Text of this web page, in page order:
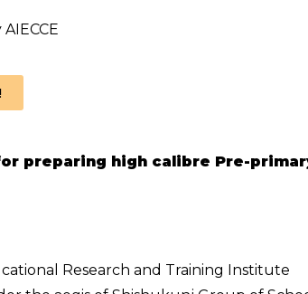
preparing high calibre Pre-
Research and Training Institute